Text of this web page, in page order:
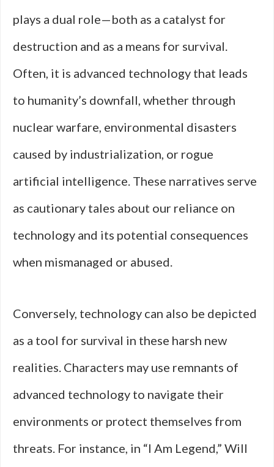
plays a dual role—both as a catalyst for
destruction and as a means for survival.
Often, it is advanced technology that leads
to humanity’s downfall, whether through
nuclear warfare, environmental disasters
caused by industrialization, or rogue
artificial intelligence. These narratives serve
as cautionary tales about our reliance on
technology and its potential consequences
when mismanaged or abused.
Conversely, technology can also be depicted
as a tool for survival in these harsh new
realities. Characters may use remnants of
advanced technology to navigate their
environments or protect themselves from
threats. For instance, in “I Am Legend,” Will